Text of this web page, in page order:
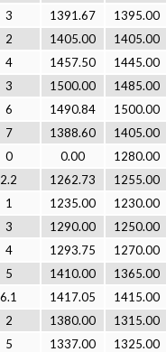
3 1391.67
1395.00
2 1405.00
1405.00
4 1457.50
1445.00
3 1500.00
1485.00
6 1490.84
1500.00
7 1388.60
1405.00
0 0.00
1280.00
2.2 1262.73
1255.00
1 1235.00
1230.00
3 1290.00
1250.00
4 1293.75
1270.00
5 1410.00
1365.00
6.1 1417.05
1415.00
2 1380.00
1315.00
5 1337.00
1325.00